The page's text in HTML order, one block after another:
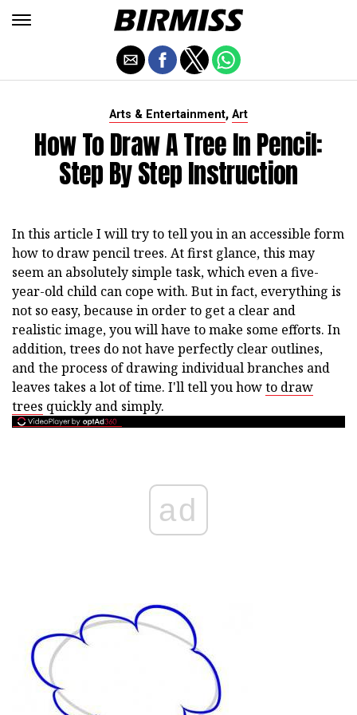
Arts & Entertainment, Art
How To Draw A Tree In Pencil:
Step By Step Instruction
In this article I will try to tell you in an accessible form
how to draw pencil trees. At first glance, this may
seem an absolutely simple task, which even a five-
year-old child can cope with. But in fact, everything is
not so easy, because in order to get a clear and
realistic image, you will have to make some efforts. In
addition, trees do not have perfectly clear outlines,
and the process of drawing individual branches and
leaves takes a lot of time. I'll tell you howto draw
trees quickly and simply.
ad